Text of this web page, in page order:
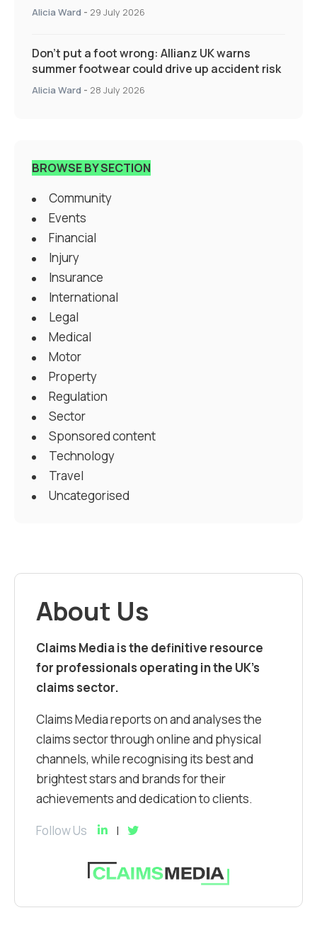
Alicia Ward - 29 July 2026
Don’t put a foot wrong: Allianz UK warns
summer footwear could drive up accident risk
Alicia Ward - 28 July 2026
BROWSE BY SECTION
Community
Events
Financial
Injury
Insurance
International
Legal
Medical
Motor
Property
Regulation
Sector
Sponsored content
Technology
Travel
Uncategorised
About Us
Claims Media is the definitive resource
for professionals operating in the UK’s
claims sector.
Claims Media reports on and analyses the
claims sector through online and physical
channels, while recognising its best and
brightest stars and brands for their
achievements and dedication to clients.
Follow Us